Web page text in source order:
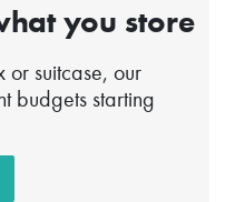
you store
or suitcase, our
budgets starting